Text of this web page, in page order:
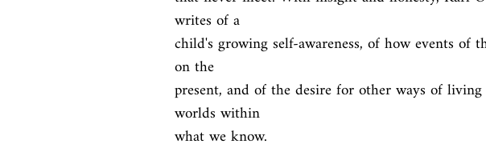
writes of a
child's growing self-awareness, of how events of
on the
present, and of the desire for other ways of
worlds within
what we know.